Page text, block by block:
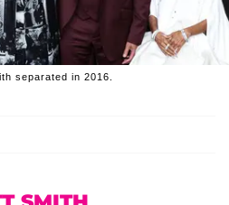
separated in 2016.